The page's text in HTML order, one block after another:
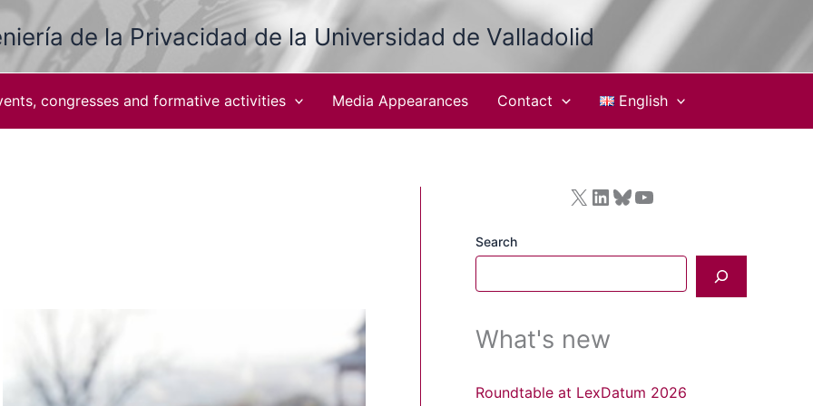
de la Privacidad de la Universidad de Valladolid
congresses and formative activities Media Appearances Contact English
X LinkedIn Bluesky YouTube
Search
What's new
Roundtable at LexDatum 2026